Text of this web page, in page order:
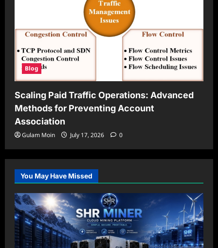
Blog
Scaling Paid Traffic Operations: Advanced
Methods for Preventing Account
Association
Gulam Moin July 17, 2026 0
You May Have Missed